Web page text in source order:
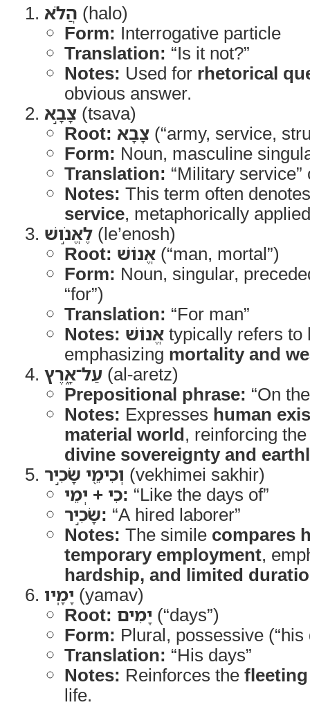
הֲלֹא (halo)
Form: Interrogative particle
Translation: “Is it not?”
Notes: Used for rhetorical
obvious answer.
צָבָ֣א (tsava)
Root: צָבָא(“army, service,
Form: Noun, masculine
Translation: “Military service”
Notes: This term often
service, metaphorically
לֶאֱנֹ֣ושׁ (le’enosh)
Root: אֱנוֹשׁ(“man, mortal”)
Form: Noun, singular,
“for”)
Translation: “For man”
Notes: אֱנוֹשׁtypically refers to
emphasizing mortality and
עַל־אָ֑רֶץ (al-aretz)
Prepositional phrase: “On
Notes: Expresses human
material world, reinforcing
divine sovereignty and
וְכִימֵ֖י שָׂכִ֣יר (vekhimei sakhir)
כִי + יְמֵי: “Like the days of”
שָׂכִ֣יר: “A hired laborer”
Notes: The simile compares
temporary employment,
hardship, and limited
יָמָֽיו (yamav)
Root: יָמִים (“days”)
Form: Plural, possessive (“his
Translation: “His days”
Notes: Reinforces the
life.